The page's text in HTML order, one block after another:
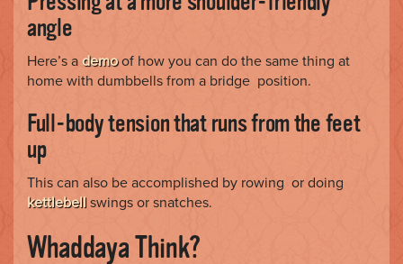
angle
Here’s a demoof how you can do the same thing at
home with dumbbells from a bridge position.
Full-body tension that runs from the feet
up
This can also be accomplished by rowing or doing
kettlebellswings or snatches.
Whaddaya Think?